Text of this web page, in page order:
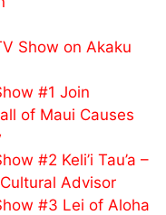
Show on Akaku
#1 Join
of Maui Causes
#2 Keli’i Tau’a –
Advisor
#3 Lei of Aloha